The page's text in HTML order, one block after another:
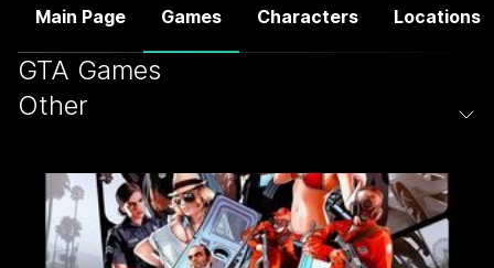
Main Page Games Characters Locations
GTA Games
Other